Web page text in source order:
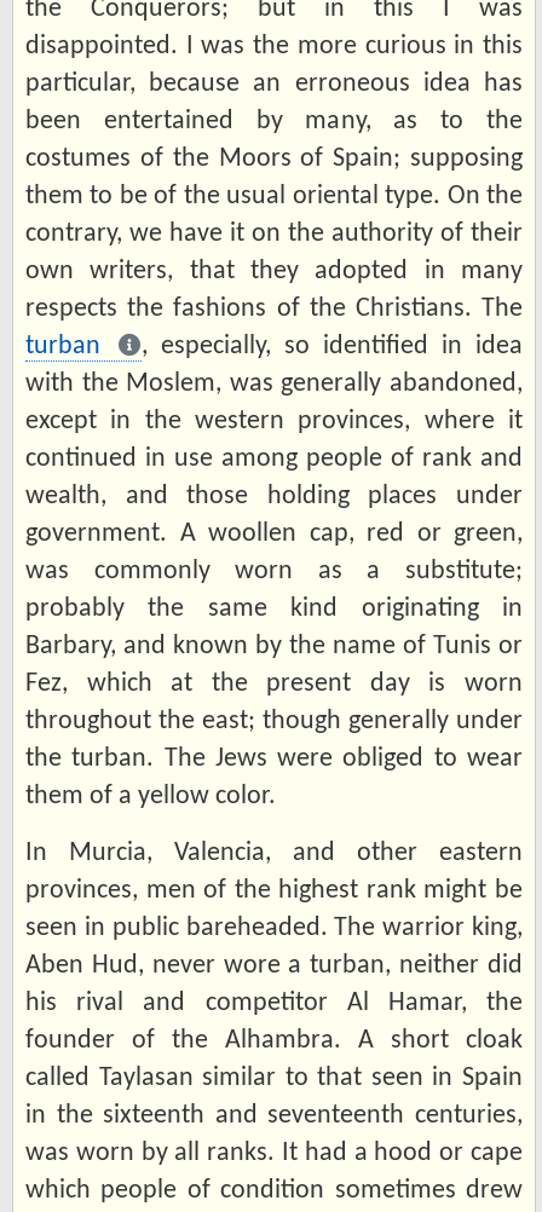
the Conquerors; but in this I was
disappointed. I was the more curious in this
particular, because an erroneous idea has
been entertained by many, as to the
costumes of the Moors of Spain; supposing
them to be of the usual oriental type. On the
contrary, we have it on the authority of their
own writers, that they adopted in many
respects the fashions of the Christians. The
turban
, especially, so identified in idea
with the Moslem, was generally abandoned,
except in the western provinces, where it
continued in use among people of rank and
wealth, and those holding places under
government. A woollen cap, red or green,
was commonly worn as a substitute;
probably the same kind originating in
Barbary, and known by the name of Tunis or
Fez, which at the present day is worn
throughout the east; though generally under
the turban. The Jews were obliged to wear
them of a yellow color.
In Murcia, Valencia, and other eastern
provinces, men of the highest rank might be
seen in public bareheaded. The warrior king,
Aben Hud, never wore a turban, neither did
his rival and competitor Al Hamar, the
founder of the Alhambra. A short cloak
called Taylasan similar to that seen in Spain
in the sixteenth and seventeenth centuries,
was worn by all ranks. It had a hood or cape
which people of condition sometimes drew